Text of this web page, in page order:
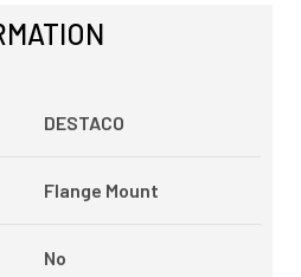
DESTACO
Flange Mount
No